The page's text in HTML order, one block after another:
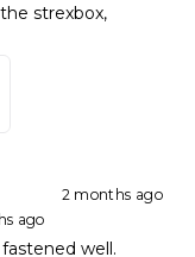
strexbox,
2 months ago
ago
well.